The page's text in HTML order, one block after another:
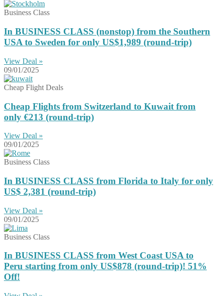
Business Class
In BUSINESS CLASS (nonstop) from the Southern
USA to Sweden for only US$1,989 (round-trip)
View Deal »
09/01/2025
Cheap Flight Deals
Cheap Flights from Switzerland to Kuwait from
only €213 (round-trip)
View Deal »
09/01/2025
Business Class
In BUSINESS CLASS from Florida to Italy for only
US$ 2,381 (round-trip)
View Deal »
09/01/2025
Business Class
In BUSINESS CLASS from West Coast USA to
Peru starting from only US$878 (round-trip)! 51%
Off!